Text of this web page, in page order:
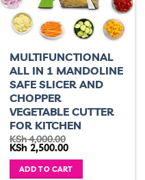
MULTIFUNCTIONAL
ALL IN 1 MANDOLINE
SAFE SLICER AND
CHOPPER
VEGETABLE CUTTER
FOR KITCHEN
KSh4,000.00
Original
was:
KSh 4,000.00.
KSh 2,500.00Current
is:
KSh 2,500.00.
ADD TO CART